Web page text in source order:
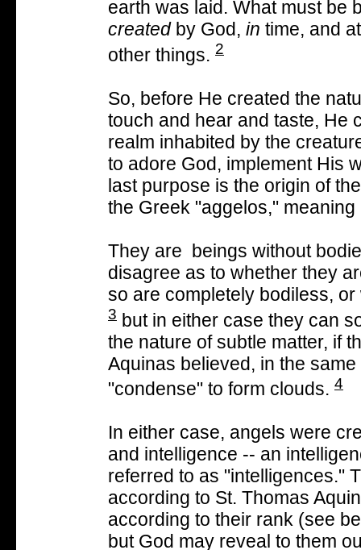
earth was laid. What must be
createdby God, in time, and
other things. 2
So, before He created the
touch and hear and taste, He
realm inhabited by the
to adore God, implement His
last purpose is the origin of
the Greek "aggelos,"
They are beings without
disagree as to whether they
so are completely bodiless,
3 but in either case they can
the nature of subtle matter, if
Aquinas believed, in the same
"condense" to form clouds. 4
In either case, angels were
and intelligence -- an
referred to as "intelligences."
according to St. Thomas
according to their rank (see
but God may reveal to them